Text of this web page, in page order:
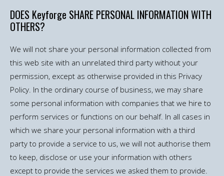
DOES Keyforge SHARE PERSONAL INFORMATION WITH
OTHERS?
We will not share your personal information collected from
this web site with an unrelated third party without your
permission, except as otherwise provided in this Privacy
Policy. In the ordinary course of business, we may share
some personal information with companies that we hire to
perform services or functions on our behalf. In all cases in
which we share your personal information with a third
party to provide a service to us, we will not authorise them
to keep, disclose or use your information with others
except to provide the services we asked them to provide.